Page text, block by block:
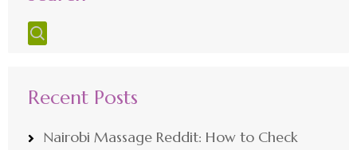
Recent Posts
Nairobi Massage Reddit: How to Check